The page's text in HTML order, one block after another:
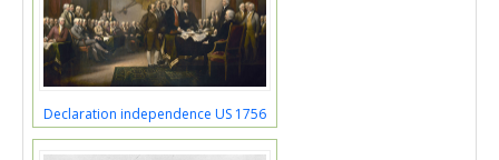
Declaration independence US 1756